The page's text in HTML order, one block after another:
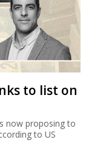
to list on
now proposing to
to US